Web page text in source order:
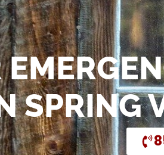
SPRING